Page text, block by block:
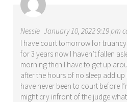
Nessie January 10, 2022 9:19 pm
I have court tomorrow for truancy
for 3 years now I haven’t fallen
morning then I have to get up
after the hours of no sleep add
have never been to court before
might cry infront of the judge